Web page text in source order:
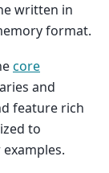
written in
format.
core
and
feature rich
to